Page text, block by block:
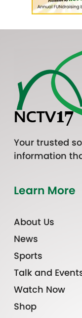
Your trusted
information
Learn More
About Us
News
Sports
Talk and
Watch Now
Shop